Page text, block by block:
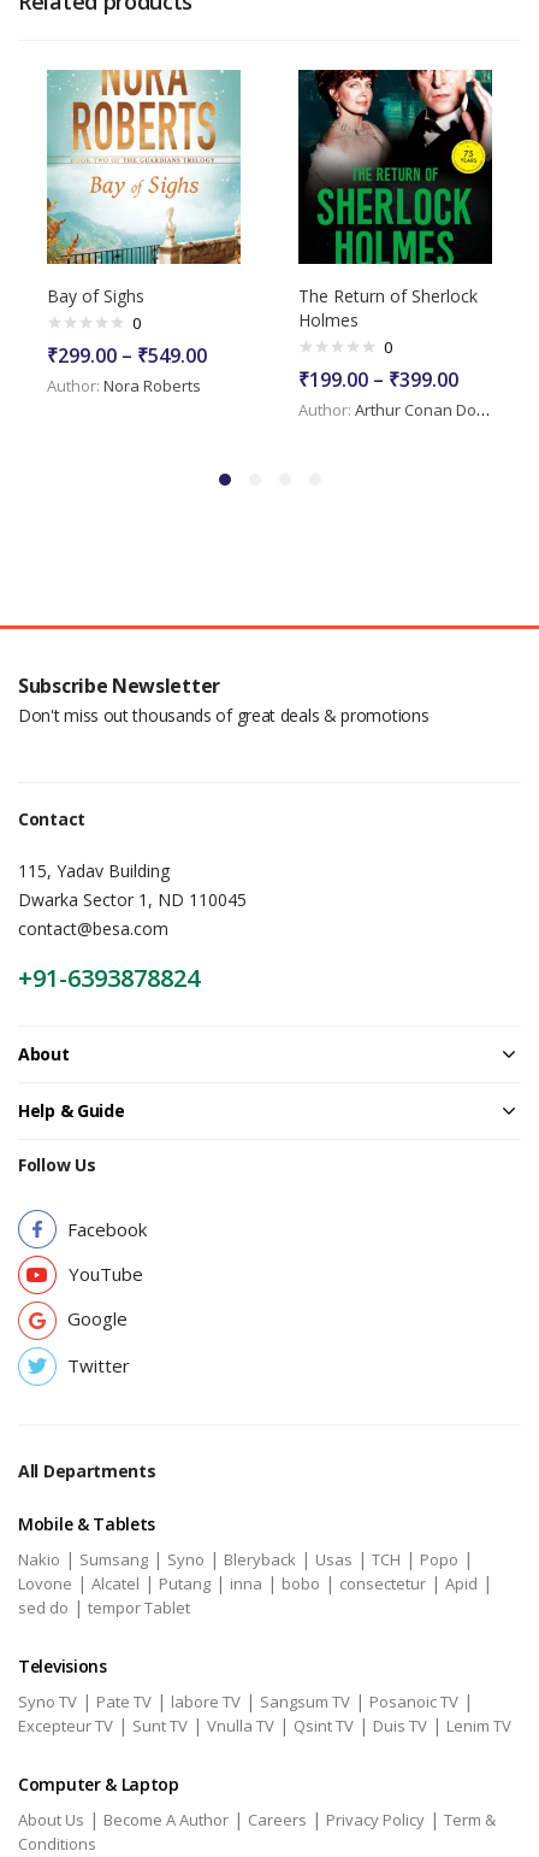
Bay of Sighs
0
₹299.00 – ₹549.00
Author: Nora Roberts
The Return of Sherlock
Holmes
0
₹199.00 – ₹399.00
Author: Arthur Conan Doyle
Subscribe Newsletter
Don't miss out thousands of great deals & promotions
Contact
115, Yadav Building
Dwarka Sector 1, ND 110045
contact@besa.com
+91-6393878824
About
Help & Guide
Follow Us
Facebook
YouTube
Google
Twitter
All Departments
Mobile & Tablets
Nakio | Sumsang | Syno | Bleryback | Usas | TCH | Popo |
Lovone | Alcatel | Putang | inna | bobo | consectetur | Apid |
sed do | tempor Tablet
Televisions
Syno TV | Pate TV | labore TV | Sangsum TV | Posanoic TV |
Excepteur TV | Sunt TV | Vnulla TV | Qsint TV | Duis TV | Lenim TV
Computer & Laptop
About Us | Become A Author | Careers | Privacy Policy | Term &
Conditions